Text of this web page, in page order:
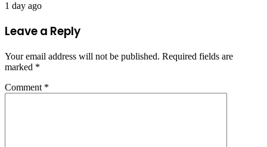
1 day ago
Leave a Reply
Your email address will not be published. Required fields are
marked *
Comment *